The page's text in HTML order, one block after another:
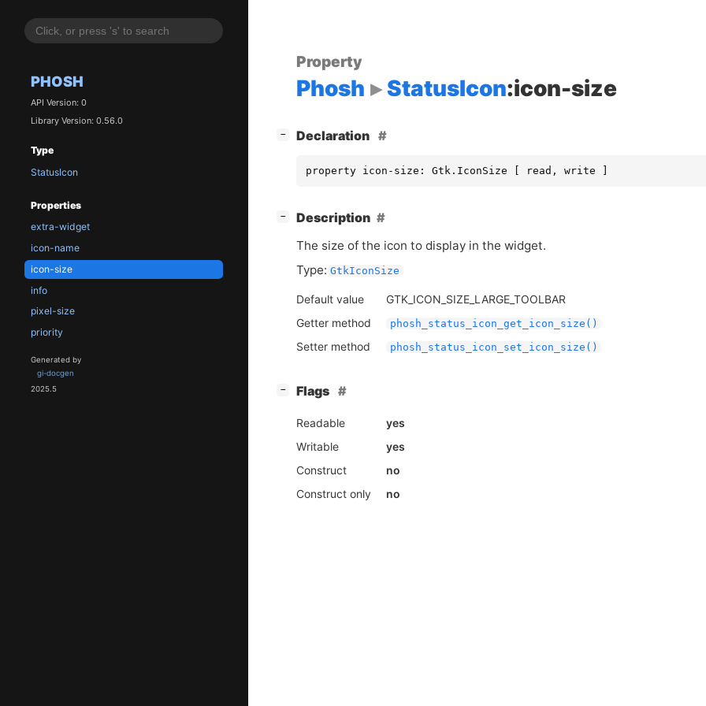
PHOSH
API Version: 0
Library Version: 0.56.0
Type
StatusIcon
Properties
extra-widget
icon-name
icon-size
info
pixel-size
priority
Generated by
gi-docgen
2025.5
Property
Phosh StatusIcon:icon-size
− Declaration
property icon-size: Gtk.IconSize [ read, write ]
− Description
The size of the icon to display in the widget.
Type: GtkIconSize
Default value
GTK_ICON_SIZE_LARGE_TOOLBAR
Getter method
phosh_status_icon_get_icon_size()
Setter method phosh_status_icon_set_icon_size()
− Flags
Readable
yes
Writable
yes
Construct
no
Construct only
no